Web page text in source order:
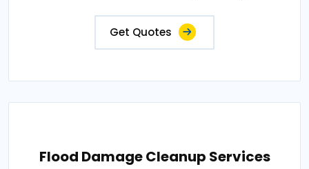
Get Quotes
Flood Damage Cleanup Services